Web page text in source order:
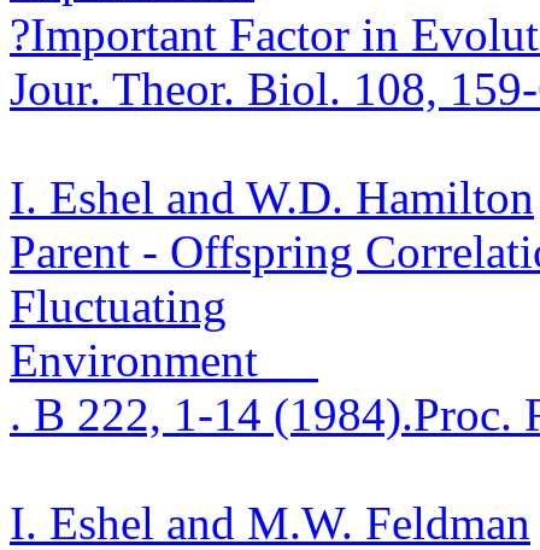
Important Factor in
?
Jour. Theor. Biol. 108,
I. Eshel and W.D. Hamilton
Parent - Offspring
Fluctuating
Environment
Proc.
. B 222, 1-14 (1984).
I. Eshel and M.W. Feldman